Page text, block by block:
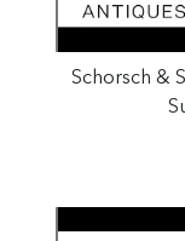
Schorsch &